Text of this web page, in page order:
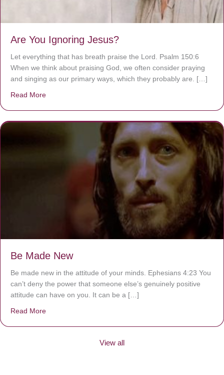
Are You Ignoring Jesus?
Let everything that has breath praise the Lord. Psalm 150:6
When we think about praising God, we often consider praying
and singing as our primary ways, which they probably are. […]
Read More
Be Made New
Be made new in the attitude of your minds. Ephesians 4:23 You
can’t deny the power that someone else’s genuinely positive
attitude can have on you. It can be a […]
Read More
View all